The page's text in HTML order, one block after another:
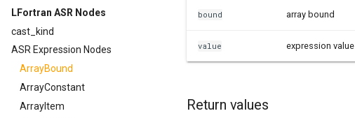
LFortran ASR Nodes
cast_kind
ASR Expression Nodes
ArrayBound
ArrayConstant
ArrayItem
bound array bound
value expression value
Return values